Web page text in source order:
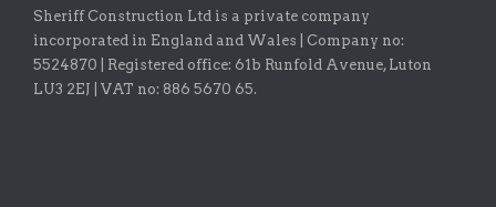
Sheriff Construction Ltd is a private company
incorporated in England and Wales | Company no:
5524870 |
Registered office: 61b Runfold Avenue, Luton
LU3 2EJ | VAT no: 886 5670 65.